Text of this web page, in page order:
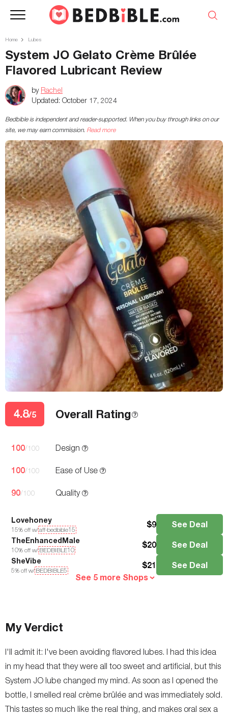
Home Lubes
System JO Gelato Crème Brûlée
Flavored Lubricant Review
by Rachel
Updated: October 17, 2024
Bedbible is independent and reader-supported. When you buy through links on our
site, we may earn commission. Read more
4.8/5 Overall Rating
100/100 Design
100/100 Ease of Use
90/100 Quality
Lovehoney
15% off w/aff-bedbible15
$9 See Deal
TheEnhancedMale
10% off w/ BEDBIBLE10
$20 See Deal
SheVibe
5% off w/ BEDBIBLE5
$21
See Deal
See 5 more Shops
My Verdict
I'll admit it: I've been avoiding flavored lubes. I had this idea
in my head that they were all too sweet and artificial, but this
System JO lube changed my mind. As soon as I opened the
bottle, I smelled real crème brûlée and was immediately sold.
This tastes so much like the real thing, and makes oral sex a